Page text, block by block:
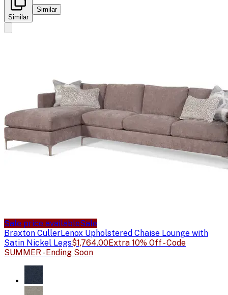
Similar
Similar
Sale price availableSale
Braxton CullerLenox Upholstered Chaise Lounge with
Satin Nickel Legs$1,764.00Extra 10% Off - Code
SUMMER - Ending Soon